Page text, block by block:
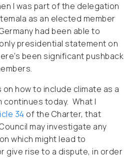
I was part of the delegation
as an elected member
Germany had been able to
presidential statement on
been significant pushback
how to include climate as a
today. What I
34 of the Charter, that
may investigate any
which might lead to
give rise to a dispute, in order